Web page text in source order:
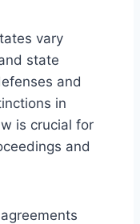
vary
state
and
in
is crucial for
and